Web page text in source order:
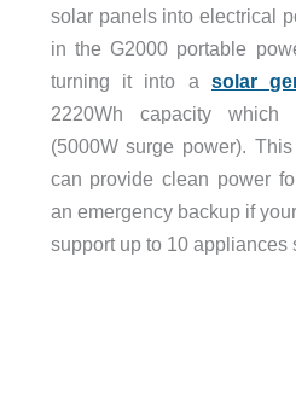
solar panels into electrical
in the G2000 portable
turning it into a solar
2220Wh capacity
(5000W surge power).
can provide clean power
an emergency backup if
support up to 10 appliances